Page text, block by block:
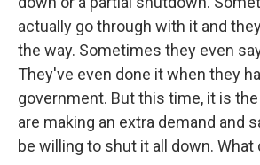
actually go through with it and
the way. Sometimes they even
They've even done it when they
government. But this time, it is
are making an extra demand and
be willing to shut it all down. What